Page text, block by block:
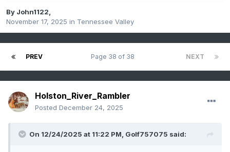
By John1122,
November 17, 2025 in Tennessee Valley
PREV NEXT
Page 38 of 38
Holston_River_Rambler
Posted December 24, 2025
On 12/24/2025 at 11:22 PM, Golf757075 said: